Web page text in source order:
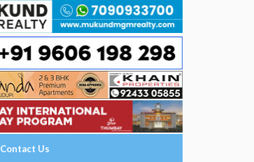
Contact Us